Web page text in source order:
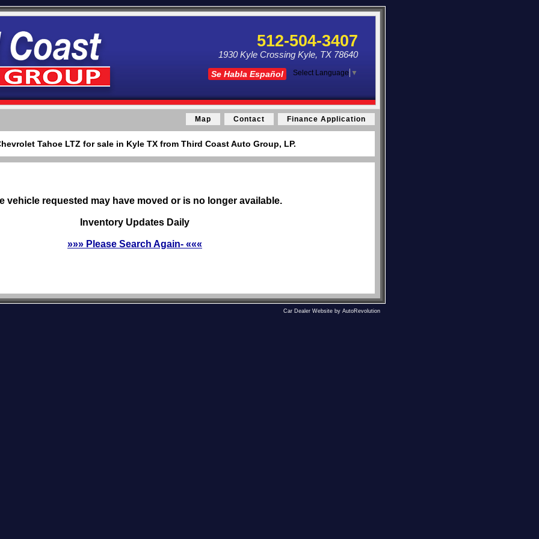
512-504-3407
1930 Kyle Crossing Kyle, TX 78640
Se Habla Español Select Language ▼
Map Contact Finance Application
Tahoe LTZ for sale in Kyle TX from Third Coast Auto Group, LP.
vehicle requested may have moved or is no longer available.
Inventory Updates Daily
»»» Please Search Again- «««
Car Dealer Website by AutoRevolution